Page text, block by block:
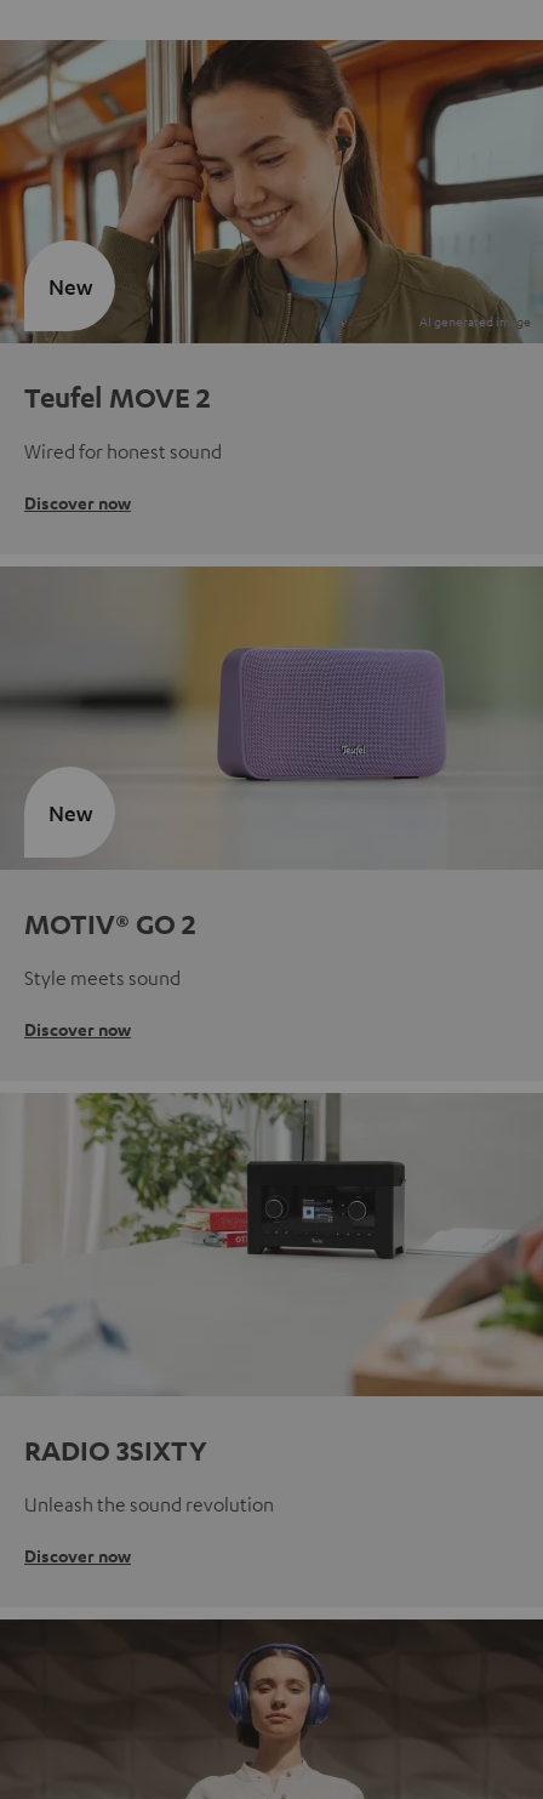
Teufel MOVE 2
Wired for honest sound
Discover now
New
MOTIV® GO 2
Style meets sound
Discover now
New
RADIO 3SIXTY
Unleash the sound revolution
Discover now